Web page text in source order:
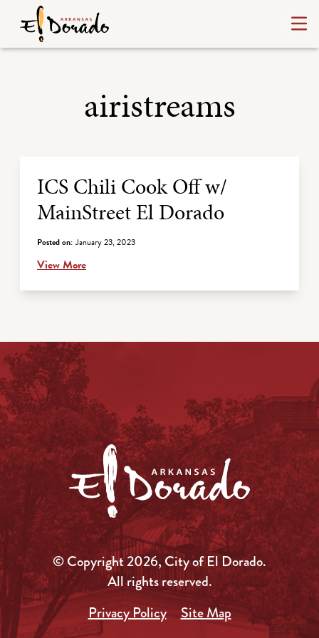
airistreams
Archive Listing
ICS Chili Cook Off w/
MainStreet El Dorado
Posted on: January 23, 2023
View More
© Copyright 2026, City of El Dorado.
All rights reserved.
Privacy Policy
Site Map